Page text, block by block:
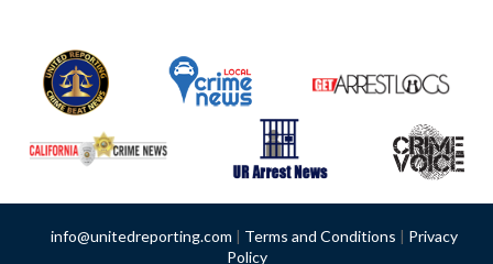
info@unitedreporting.com | Terms and Conditions | Privacy
Policy